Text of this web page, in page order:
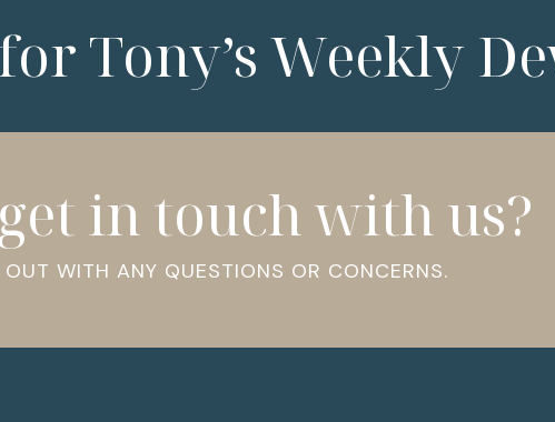
Tony’s Weekly
in touch with us?
OUT WITH ANY QUESTIONS OR CONCERNS.